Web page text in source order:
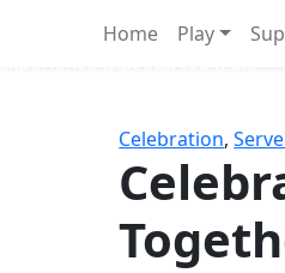
Home Play
Celebration,